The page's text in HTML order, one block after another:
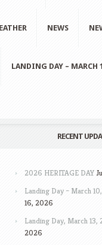
NEWS
LANDING DAY – MARCH
RECENT
2026 HERITAGE DAY
Landing Day – March
16, 2026
Landing Day, March 13,
2026